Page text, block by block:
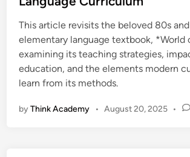
d
i
n
This article revisits the beloved 80s
elementary language textbook, *World
examining its teaching strategies,
education, and the elements modern
learn from its methods.
byThink Academy • August 20, 2025 •